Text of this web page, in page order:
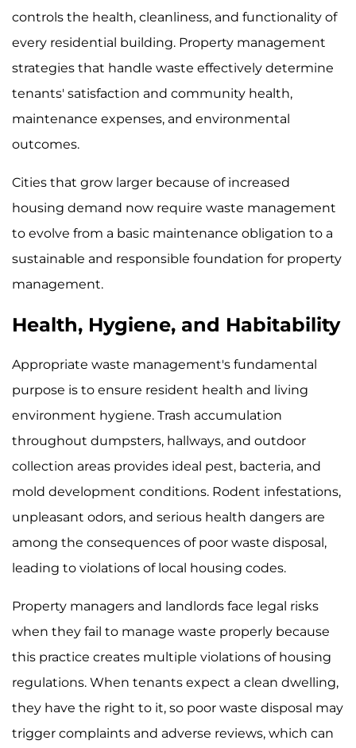
controls the health, cleanliness, and functionality of
every residential building. Property management
strategies that handle waste effectively determine
tenants' satisfaction and community health,
maintenance expenses, and environmental
outcomes.
Cities that grow larger because of increased
housing demand now require waste management
to evolve from a basic maintenance obligation to a
sustainable and responsible foundation for property
management.
Health, Hygiene, and Habitability
Appropriate waste management's fundamental
purpose is to ensure resident health and living
environment hygiene. Trash accumulation
throughout dumpsters, hallways, and outdoor
collection areas provides ideal pest, bacteria, and
mold development conditions. Rodent infestations,
unpleasant odors, and serious health dangers are
among the consequences of poor waste disposal,
leading to violations of local housing codes.
Property managers and landlords face legal risks
when they fail to manage waste properly because
this practice creates multiple violations of housing
regulations. When tenants expect a clean dwelling,
they have the right to it, so poor waste disposal may
trigger complaints and adverse reviews, which can